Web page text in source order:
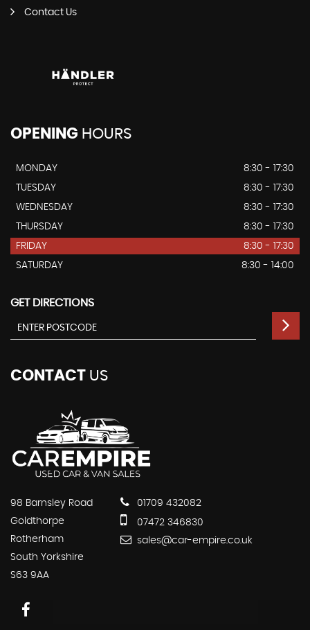
Contact Us
OPENING HOURS
MONDAY
8:30 - 17:30
TUESDAY
8:30 - 17:30
WEDNESDAY
8:30 - 17:30
THURSDAY
8:30 - 17:30
FRIDAY
8:30 - 17:30
SATURDAY
8:30 - 14:00
GET DIRECTIONS
CONTACT US
98 Barnsley Road
Goldthorpe
Rotherham
South Yorkshire
S63 9AA
01709 432082
07472 346830
sales@car-empire.co.uk